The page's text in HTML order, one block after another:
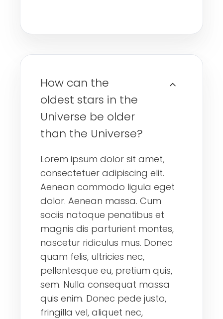
How can the
oldest stars in the
Universe be older
than the Universe?
Lorem ipsum dolor sit amet,
consectetuer adipiscing elit.
Aenean commodo ligula eget
dolor. Aenean massa. Cum
sociis natoque penatibus et
magnis dis parturient montes,
nascetur ridiculus mus. Donec
quam felis, ultricies nec,
pellentesque eu, pretium quis,
sem. Nulla consequat massa
quis enim. Donec pede justo,
fringilla vel, aliquet nec,